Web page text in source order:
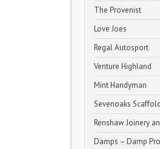
The Provenist
Love Joes
Regal Autosport
Venture Highland
Mint Handyman
Sevenoaks
Renshaw Joinery
Damps – Damp